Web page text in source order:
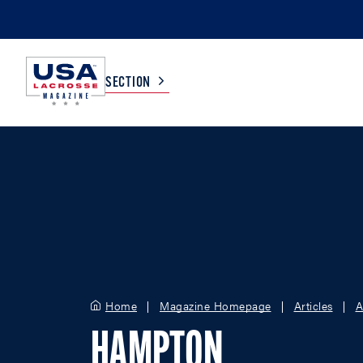
SECTION
Home Magazine Homepage Articles